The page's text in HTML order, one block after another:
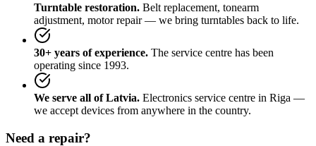
Turntable restoration. Belt replacement, tonearm
adjustment, motor repair — we bring turntables back to life.
30+ years of experience. The service centre has been
operating since 1993.
We serve all of Latvia. Electronics service centre in Riga —
we accept devices from anywhere in the country.
Need a repair?